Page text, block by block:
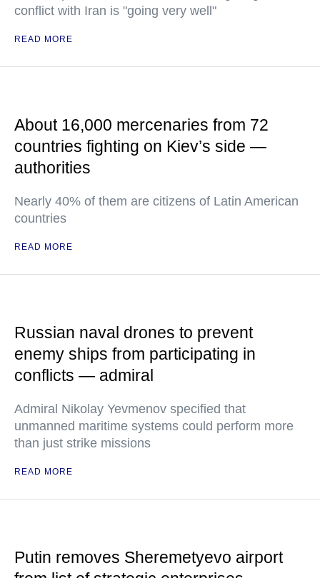
conflict with Iran is "going very well"
READ MORE
About 16,000 mercenaries from 72
countries fighting on Kiev’s side —
authorities
Nearly 40% of them are citizens of Latin American
countries
READ MORE
Russian naval drones to prevent
enemy ships from participating in
conflicts — admiral
Admiral Nikolay Yevmenov specified that
unmanned maritime systems could perform more
than just strike missions
READ MORE
Putin removes Sheremetyevo airport